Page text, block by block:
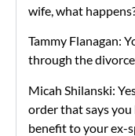
wife, what
Tammy Flanagan:
through the
Micah Shilanski:
order that says
benefit to your ex-